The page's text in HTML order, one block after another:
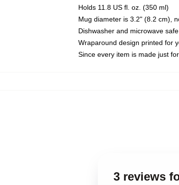
Holds 11.8 US fl. oz. (350 ml)
Mug diameter is 3.2" (8.2 cm),
Dishwasher and microwave
Wraparound design printed for
Since every item is made just
3 reviews